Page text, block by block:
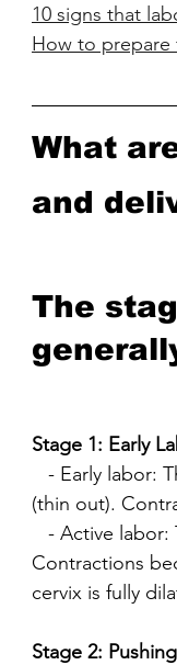
10 signs that
How to prepare
What
and
The
Stage 1: Early
(thin out).
Contractions
cervix is fully
Stage 2: